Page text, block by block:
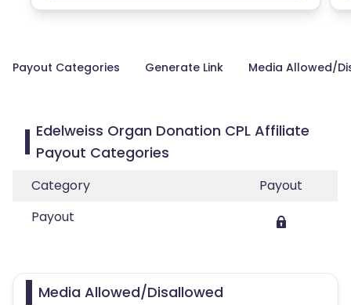
Payout Categories Generate Link Media Allowed/
Edelweiss Organ Donation CPL Affiliate
Payout Categories
Category
Payout
Payout
Media Allowed/Disallowed